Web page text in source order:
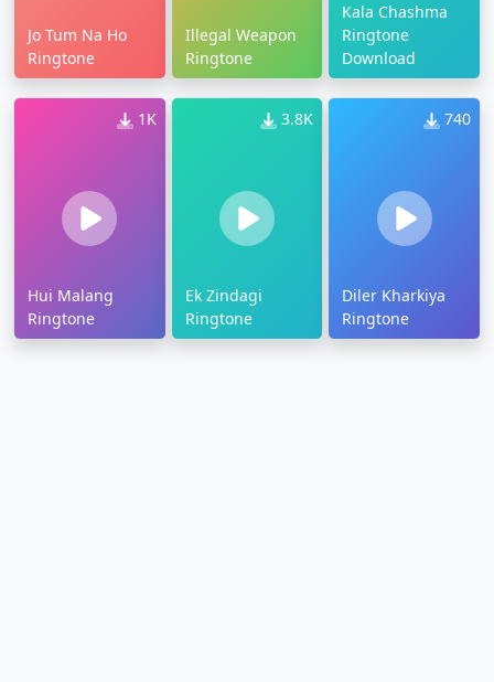
Jo Tum Na Ho
Ringtone
Illegal Weapon
Ringtone
Kala Chashma
Ringtone
Download
1K
Hui Malang
Ringtone
3.8K
Ek Zindagi
Ringtone
740
Diler Kharkiya
Ringtone